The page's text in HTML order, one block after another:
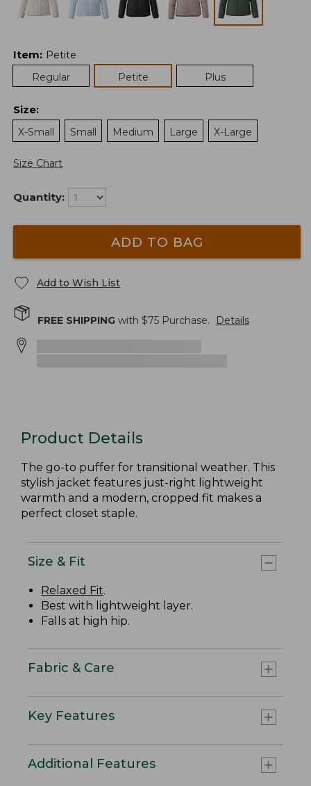
Item: Petite
Regular
Petite Plus
Size:
X-Small
Small Medium Large X-Large
Size Chart
Quantity:
ADD TO BAG
Add to Wish List
FREE SHIPPING with $75 Purchase. Details
Product Details
The go-to puffer for transitional weather. This
stylish jacket features just-right lightweight
warmth and a modern, cropped fit makes a
perfect closet staple.
Size & Fit
Relaxed Fit.
Best with lightweight layer.
Falls at high hip.
Fabric & Care
Key Features
Additional Features